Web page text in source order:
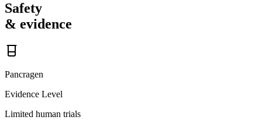
Safety
& evidence
Pancragen
Evidence Level
Limited human trials